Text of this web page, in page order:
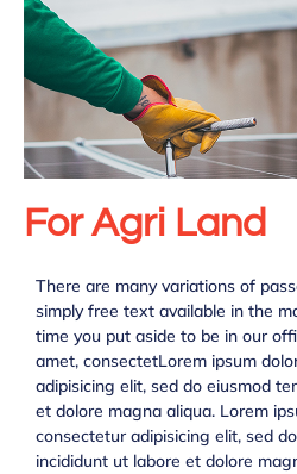
For Agri Land
There are many variations of
simply free text available in the
time you put aside to be in our
amet, consectetLorem ipsum
adipisicing elit, sed do eiusmod
et dolore magna aliqua. Lorem
consectetur adipisicing elit, sed
incididunt ut labore et dolore